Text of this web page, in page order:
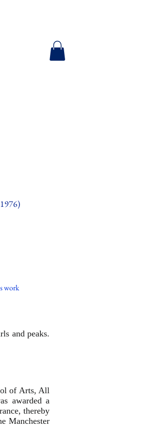
work
and peaks.
of Arts, All
awarded a
thereby
Manchester